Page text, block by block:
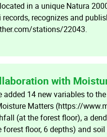
in a unique Natura
records, recognizes and
stations/22043.
with
added 14 new variables to
Matters (https://
(at the forest floor), a
forest floor, 6 depths) and